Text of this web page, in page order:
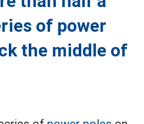
of power
the middle of